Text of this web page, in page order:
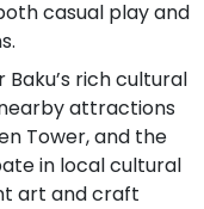
casual play and
rich cultural
attractions
Tower, and the
in local cultural
art and craft